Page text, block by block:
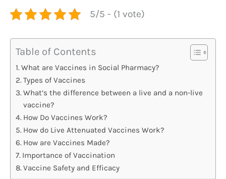
5/5 - (1 vote)
Table of Contents
What are Vaccines in Social Pharmacy?
Types of Vaccines
What’s the difference between a live and a non-live
vaccine?
How Do Vaccines Work?
How do Live Attenuated Vaccines Work?
How are Vaccines Made?
Importance of Vaccination
Vaccine Safety and Efficacy